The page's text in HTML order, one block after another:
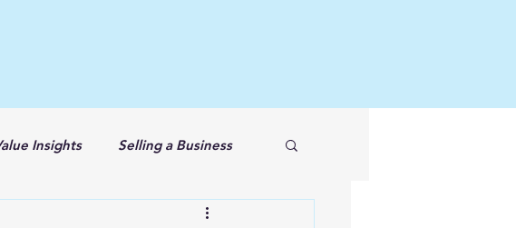
Insights Selling a Business